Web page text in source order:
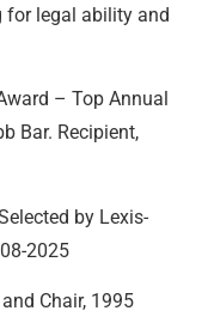
for legal ability and
– Top Annual
Bar. Recipient,
by Lexis-
2025
Chair, 1995